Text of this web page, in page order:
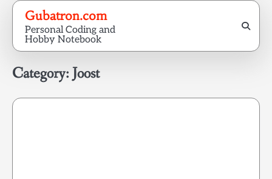
Skip
content
Gubatron.com
Personal Coding and
Hobby Notebook
Category:Joost